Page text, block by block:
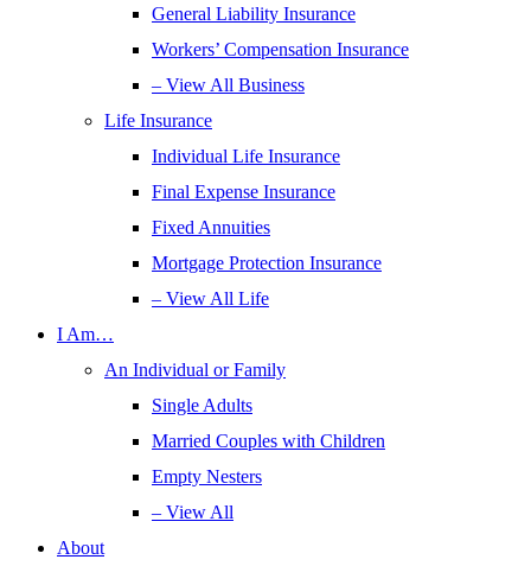
General Liability Insurance
Workers’ Compensation Insurance
– View All Business
Life Insurance
Individual Life Insurance
Final Expense Insurance
Fixed Annuities
Mortgage Protection Insurance
– View All Life
I Am…
An Individual or Family
Single Adults
Married Couples with Children
Empty Nesters
– View All
About